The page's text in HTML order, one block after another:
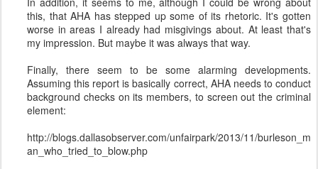
this, that AHA has stepped up some of its rhetoric. It's gotten
worse in areas I already had misgivings about. At least that's
my impression. But maybe it was always that way.
Finally, there seem to be some alarming developments.
Assuming this report is basically correct, AHA needs to conduct
background checks on its members, to screen out the criminal
element:
http://blogs.dallasobserver.com/unfairpark/2013/11/burleson_m
an_who_tried_to_blow.php